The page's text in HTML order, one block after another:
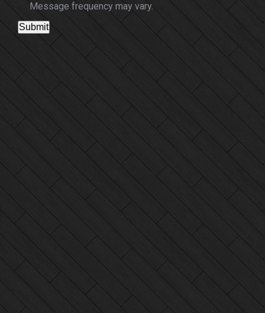
Message frequency may vary.
Submit